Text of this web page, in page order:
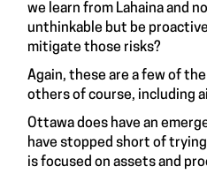
we learn from Lahaina and
unthinkable but be
mitigate those risks?
Again, these are a few of
others of course, including
Ottawa does have an
have stopped short of
is focused on assets and